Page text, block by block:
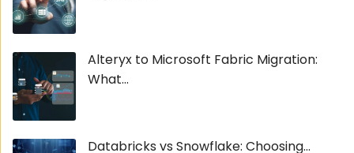
Alteryx to Microsoft Fabric Migration:
What...
Databricks vs Snowflake: Choosing...